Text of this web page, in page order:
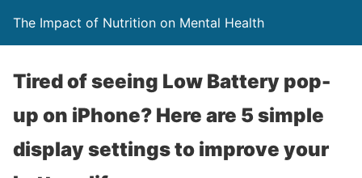
The Impact of Nutrition on Mental Health
Tired of seeing Low Battery pop-
up on iPhone? Here are 5 simple
display settings to improve your